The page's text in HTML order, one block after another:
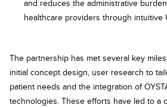
and reduces the administrative
healthcare providers through intuitive
The partnership has met several key
initial concept design, user research to
patient needs and the integration of
technologies. These efforts have led to a